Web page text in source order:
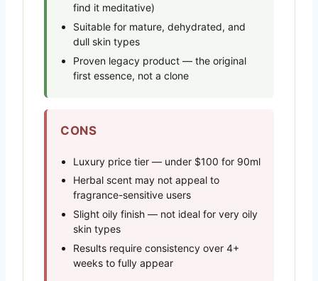
find it meditative)
Suitable for mature, dehydrated, and
dull skin types
Proven legacy product — the original
first essence, not a clone
CONS
Luxury price tier — under $100 for 90ml
Herbal scent may not appeal to
fragrance-sensitive users
Slight oily finish — not ideal for very oily
skin types
Results require consistency over 4+
weeks to fully appear